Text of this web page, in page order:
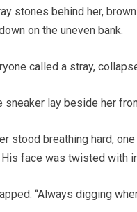
stones behind her,
on the uneven bank.
called a stray,
lay beside her
stood breathing hard,
face was twisted with
“Always digging